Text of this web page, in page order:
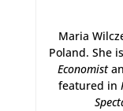
Maria
Poland. She
Economist
featured in